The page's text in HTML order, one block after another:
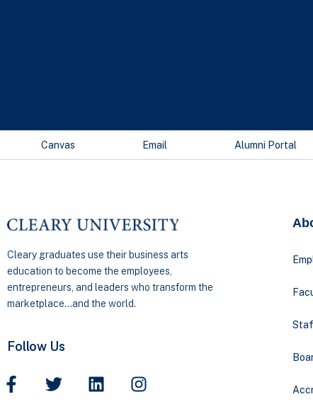
Canvas Email Alumni Portal
Cleary graduates use their business arts
education to become the employees,
entrepreneurs, and leaders who transform the
marketplace…and the world.
Follow Us